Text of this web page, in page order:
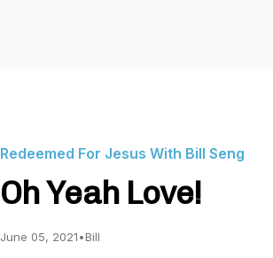
Redeemed For Jesus With Bill Seng
Oh Yeah Love!
June 05, 2021•Bill